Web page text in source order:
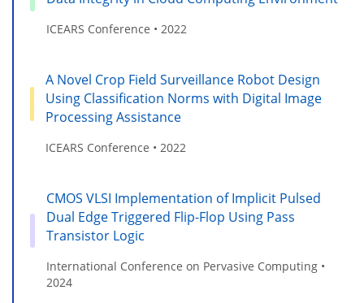
ICEARS Conference • 2022
A Novel Crop Field Surveillance Robot Design
Using Classification Norms with Digital Image
Processing Assistance
ICEARS Conference • 2022
CMOS VLSI Implementation of Implicit Pulsed
Dual Edge Triggered Flip-Flop Using Pass
Transistor Logic
International Conference on Pervasive Computing •
2024